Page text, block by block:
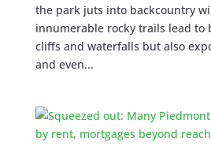
the park juts into backcountry
innumerable rocky trails lead to
cliffs and waterfalls but also
and even...